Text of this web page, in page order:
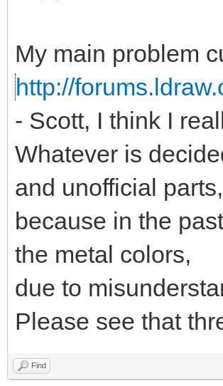
My main problem
http://
- Scott, I think I
Whatever is
and unofficial parts,
because in the
the metal colors,
due to
Please see that
Find